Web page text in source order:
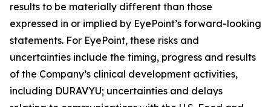
results to be materially different than those
expressed in or implied by EyePoint’s forward-looking
statements. For EyePoint, these risks and
uncertainties include the timing, progress and results
of the Company’s clinical development activities,
including DURAVYU; uncertainties and delays